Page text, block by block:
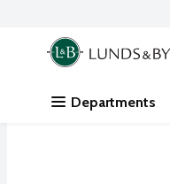
Skip header to page content
.
Departments